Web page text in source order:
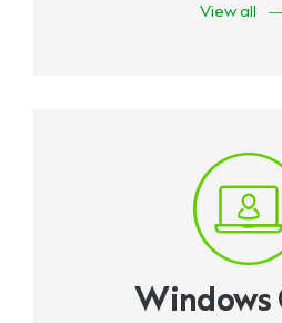
View all
Windows